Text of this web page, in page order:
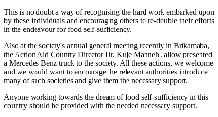
This is no doubt a way of recognising the hard work embarked upon
by these individuals and encouraging others to re-double their efforts
in the endeavour for food self-sufficiency.
Also at the society's annual general meeting recently in Brikamaba,
the Action Aid Country Director Dr. Kuje Manneh Jallow presented
a Mercedes Benz truck to the society. All these actions, we welcome
and we would want to encourage the relevant authorities introduce
many of such societies and give them the necessary support.
Anyone working towards the dream of food self-sufficiency in this
country should be provided with the needed necessary support.